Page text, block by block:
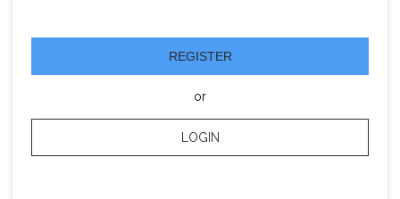
REGISTER
or
LOGIN